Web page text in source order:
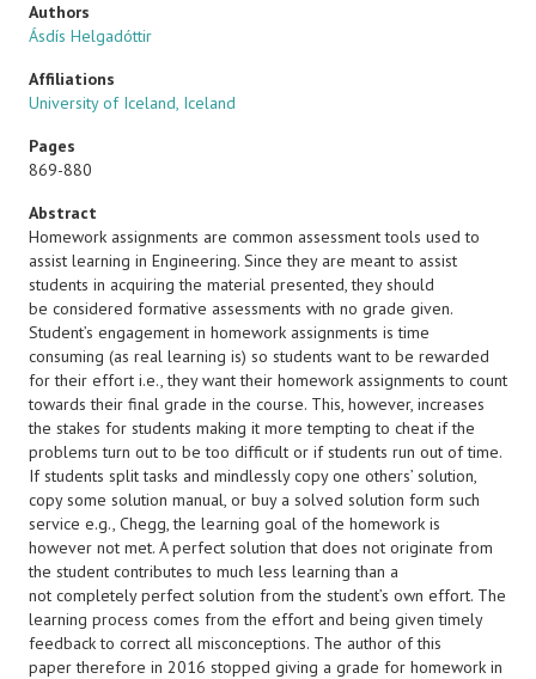
Authors
Ásdís Helgadóttir
Affiliations
University of Iceland, Iceland
Pages
869-880
Abstract
Homework assignments are common assessment tools used to
assist learning in Engineering. Since they are meant to assist
students in acquiring the material presented, they should
be considered formative assessments with no grade given.
Student’s engagement in homework assignments is time
consuming (as real learning is) so students want to be rewarded
for their effort i.e., they want their homework assignments to count
towards their final grade in the course. This, however, increases
the stakes for students making it more tempting to cheat if the
problems turn out to be too difficult or if students run out of time.
If students split tasks and mindlessly copy one others’ solution,
copy some solution manual, or buy a solved solution form such
service e.g., Chegg, the learning goal of the homework is
however not met. A perfect solution that does not originate from
the student contributes to much less learning than a
not completely perfect solution from the student’s own effort. The
learning process comes from the effort and being given timely
feedback to correct all misconceptions. The author of this
paper therefore in 2016 stopped giving a grade for homework in